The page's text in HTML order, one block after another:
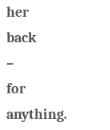
her
back
–
for
anything.